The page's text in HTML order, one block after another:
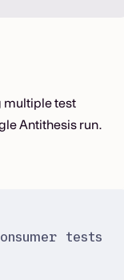
multiple test
Antithesis run.
tests